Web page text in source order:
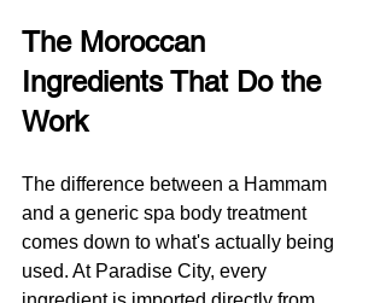
The Moroccan
Ingredients That Do the
Work
The difference between a Hammam
and a generic spa body treatment
comes down to what's actually being
used. At Paradise City, every